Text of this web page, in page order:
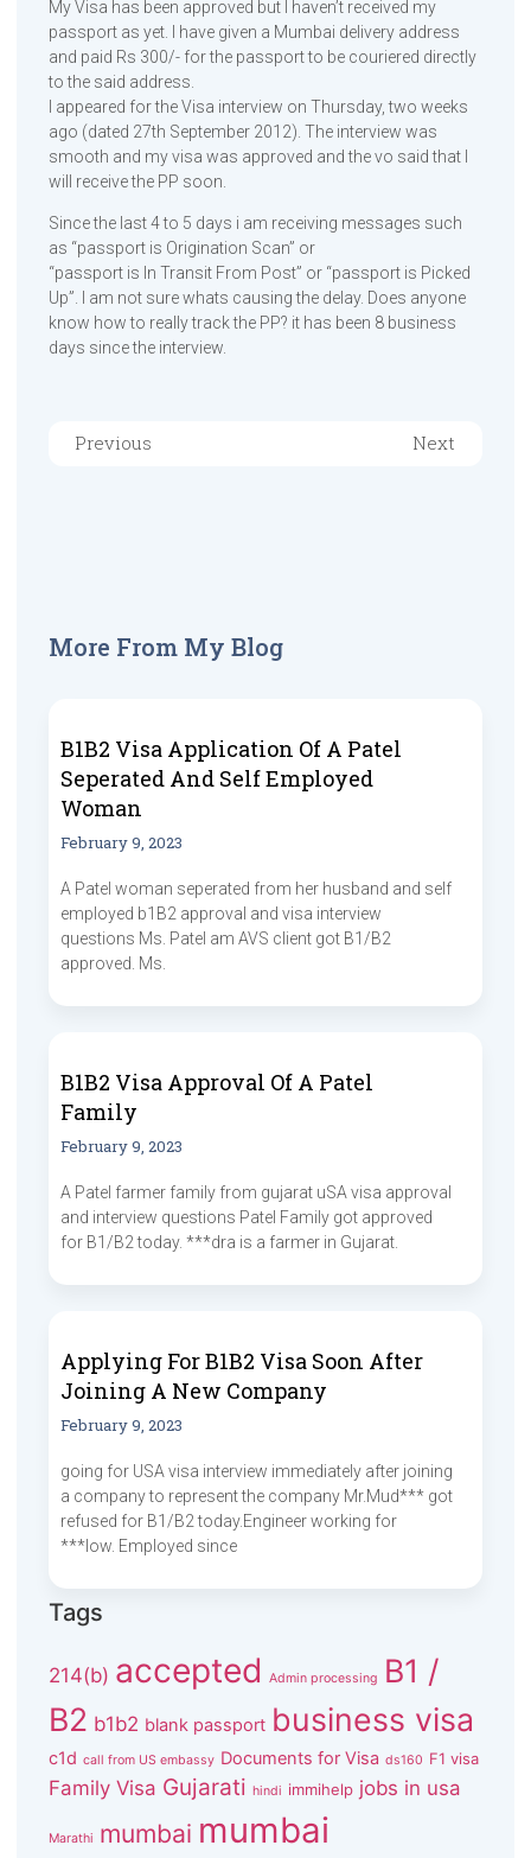
My Visa has been approved but I haven’t received my
passport as yet. I have given a Mumbai delivery address
and paid Rs 300/- for the passport to be couriered directly
to the said address.
I appeared for the Visa interview on Thursday, two weeks
ago (dated 27th September 2012). The interview was
smooth and my visa was approved and the vo said that I
will receive the PP soon.
Since the last 4 to 5 days i am receiving messages such
as “passport is Origination Scan” or
“passport is In Transit From Post” or “passport is Picked
Up”. I am not sure whats causing the delay. Does anyone
know how to really track the PP? it has been 8 business
days since the interview.
Previous Next
More From My Blog
B1B2 Visa Application Of A Patel
Seperated And Self Employed
Woman
February 9, 2023
A Patel woman seperated from her husband and self
employed b1B2 approval and visa interview
questions Ms. Patel am AVS client got B1/B2
approved. Ms.
B1B2 Visa Approval Of A Patel
Family
February 9, 2023
A Patel farmer family from gujarat uSA visa approval
and interview questions Patel Family got approved
for B1/B2 today. ***dra is a farmer in Gujarat.
Applying For B1B2 Visa Soon After
Joining A New Company
February 9, 2023
going for USA visa interview immediately after joining
a company to represent the company Mr.Mud*** got
refused for B1/B2 today.Engineer working for
***low. Employed since
Tags
214(b) accepted Admin processing
B1 /
B2 b1b2 blank passport business visa
c1d call from US embassy Documents for Visa ds160 F1 visa
Family Visa Gujarati hindi immihelp jobs in usa
Marathi mumbai mumbai